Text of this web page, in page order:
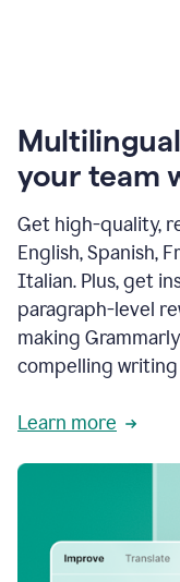
your team
Get high-quality,
English, Spanish,
Italian. Plus, get
paragraph-level
making
compelling
Learn more